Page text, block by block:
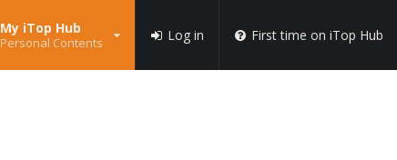
My iTop Hub
Personal Contents Log in First time on iTop Hub